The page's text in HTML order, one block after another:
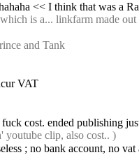
<< I think that was a
is a... linkfarm made
and Tank
VAT
cost. ended publishing
youtube clip, also cost.. )
; no bank account, no